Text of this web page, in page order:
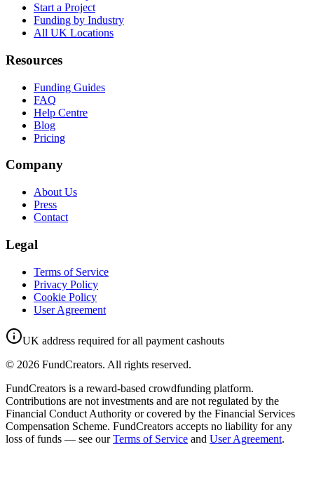
Start a Project
Funding by Industry
All UK Locations
Resources
Funding Guides
FAQ
Help Centre
Blog
Pricing
Company
About Us
Press
Contact
Legal
Terms of Service
Privacy Policy
Cookie Policy
User Agreement
UK address required for all payment cashouts
© 2026 FundCreators. All rights reserved.
FundCreators is a reward-based crowdfunding platform.
Contributions are not investments and are not regulated by the
Financial Conduct Authority or covered by the Financial Services
Compensation Scheme. FundCreators accepts no liability for any
loss of funds — see our Terms of Service and User Agreement.